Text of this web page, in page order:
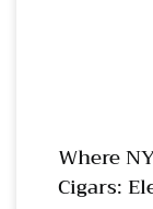
Where
Cigars: